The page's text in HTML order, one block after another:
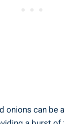
onions can be